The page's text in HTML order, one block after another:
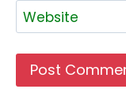
Website